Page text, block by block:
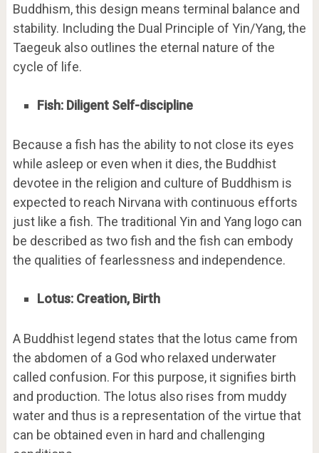
Buddhism, this design means terminal balance and
stability. Including the Dual Principle of Yin/Yang, the
Taegeuk also outlines the eternal nature of the
cycle of life.
Fish: Diligent Self-discipline
Because a fish has the ability to not close its eyes
while asleep or even when it dies, the Buddhist
devotee in the religion and culture of Buddhism is
expected to reach Nirvana with continuous efforts
just like a fish. The traditional Yin and Yang logo can
be described as two fish and the fish can embody
the qualities of fearlessness and independence.
Lotus: Creation, Birth
A Buddhist legend states that the lotus came from
the abdomen of a God who relaxed underwater
called confusion. For this purpose, it signifies birth
and production. The lotus also rises from muddy
water and thus is a representation of the virtue that
can be obtained even in hard and challenging